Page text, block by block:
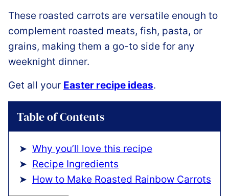
These roasted carrots are versatile enough to
complement roasted meats, fish, pasta, or
grains, making them a go-to side for any
weeknight dinner.
Get all your Easter recipe ideas.
Table of Contents
Why you’ll love this recipe
Recipe Ingredients
How to Make Roasted Rainbow Carrots